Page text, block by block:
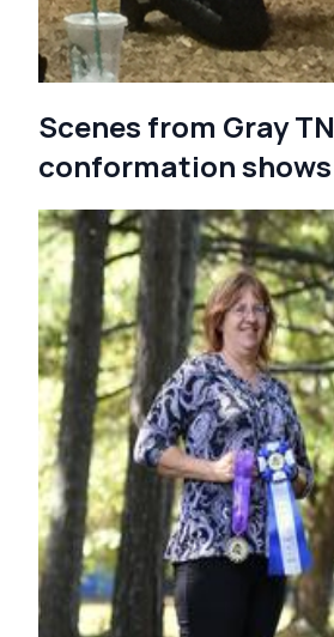
Scenes from Gray TN
conformation shows